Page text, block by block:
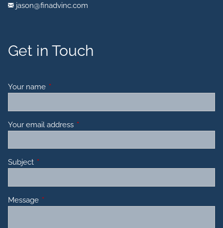
jason@finadvinc.com
Get in Touch
Your name This field is required.
Your email address This field is required.
Subject This field is required.
Message This field is required.